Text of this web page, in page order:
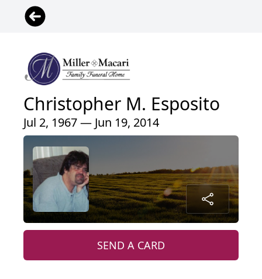
Christopher M. Esposito
Jul 2, 1967 — Jun 19, 2014
SEND A CARD